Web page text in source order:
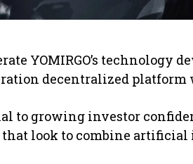
YOMIRGO’s technology
decentralized platform
to growing investor
look to combine